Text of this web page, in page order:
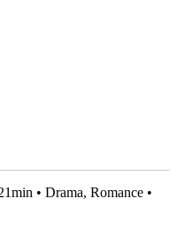
• Drama, Romance •